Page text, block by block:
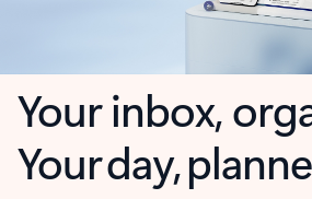
Your inbox,
Your day,